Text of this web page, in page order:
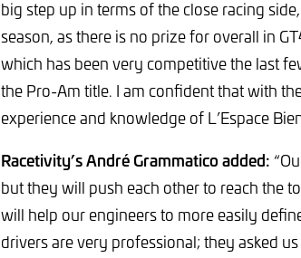
big step up in terms of the close racing
season, as there is no prize for overall in
which has been very competitive the last
the Pro-Am title. I am confident that with
experience and knowledge of L’Espace
Racetivity’s André Grammatico added:
but they will push each other to reach the
will help our engineers to more easily
drivers are very professional; they asked